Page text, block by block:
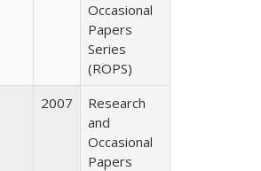
Occasional
Papers
Series
(ROPS)
2007
Research
and
Occasional
Papers